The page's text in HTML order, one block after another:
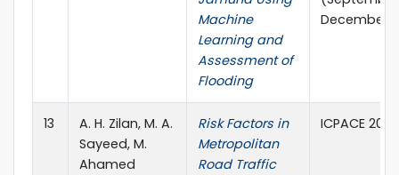
Machine
Learning and
Assessment of
Flooding
December,
13
A. H. Zilan, M. A.
Sayeed, M.
Ahamed
Risk Factors in
Metropolitan
Road Traffic
ICPACE